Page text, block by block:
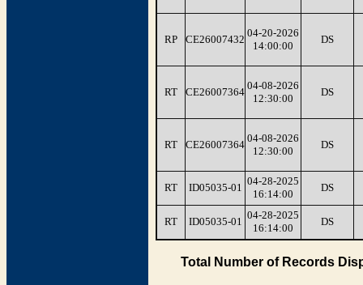
RP CE26007432
04-20-2026
14:00:00
DS
RT CE26007364
04-08-2026
12:30:00
DS
RT CE26007364
04-08-2026
12:30:00
DS
RT ID05035-01
04-28-2025
16:14:00
DS
RT ID05035-01
04-28-2025
16:14:00
DS
Total Number of Records